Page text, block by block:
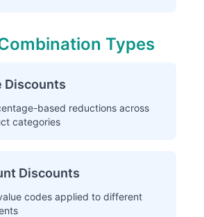
Types
Discounts
based reductions across
categories
Discounts
codes applied to different